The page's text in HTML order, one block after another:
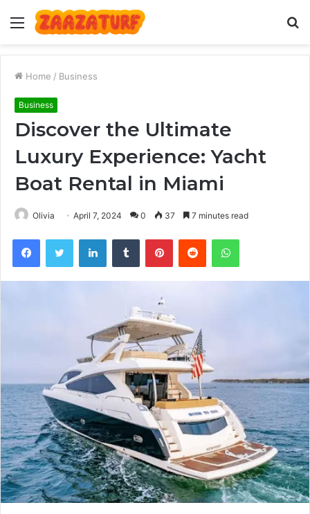
Menu
Home / Business
Business
Discover the Ultimate
Luxury Experience: Yacht
Boat Rental in Miami
Olivia April 7, 2024 0 37 7 minutes read
FacebookTwitter LinkedInTumblr PinterestReddit WhatsApp